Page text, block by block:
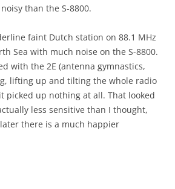
than the S-8800.
faint Dutch station on 88.1 MHz
Sea with much noise on the S-8800.
with the 2E (antenna gymnastics,
lifting up and tilting the whole radio
picked up nothing at all. That looked
less sensitive than I thought,
there is a much happier